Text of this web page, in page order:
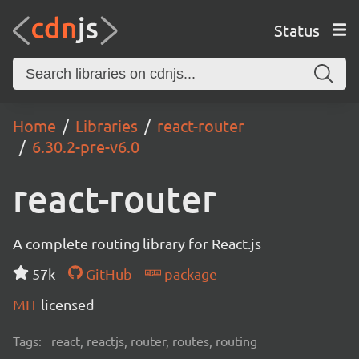
Status
Home Libraries
react-router
6.30.2-pre-v6.0
react-router
A complete routing library for React.js
57k
GitHub
package
MIT licensed
Tags: react, reactjs, router, routes, routing